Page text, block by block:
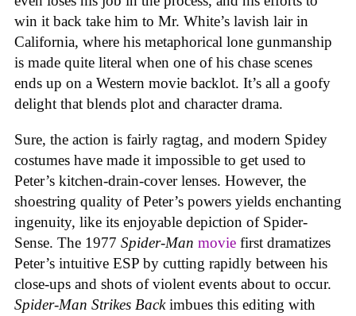
win it back take him to Mr. White’s lavish lair in
California, where his metaphorical lone gunmanship
is made quite literal when one of his chase scenes
ends up on a Western movie backlot. It’s all a goofy
delight that blends plot and character drama.
Sure, the action is fairly ragtag, and modern Spidey
costumes have made it impossible to get used to
Peter’s kitchen-drain-cover lenses. However, the
shoestring quality of Peter’s powers yields enchanting
ingenuity, like its enjoyable depiction of Spider-
Sense. The 1977 Spider-Man movie first dramatizes
Peter’s intuitive ESP by cutting rapidly between his
close-ups and shots of violent events about to occur.
Spider-Man Strikes Backimbues this editing with